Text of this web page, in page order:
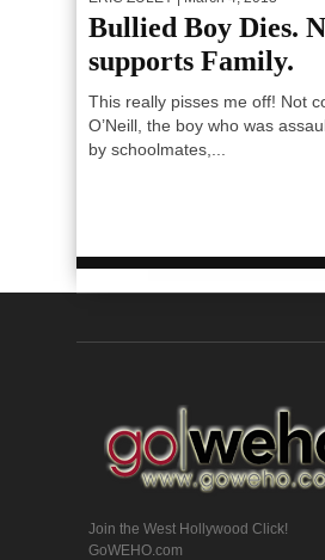
Bullied Boy Dies.
supports Family.
This really pisses me off! Not
O’Neill, the boy who was
by schoolmates,...
Join the West Hollywood Click!
GoWEHO.com